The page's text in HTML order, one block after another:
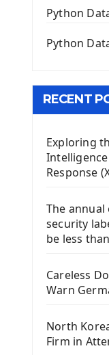
Image with
The
Install Kivy
Using Kivy
Install
First
Django App
Django
Django
Django
Python
Python
RECENT
Exploring
Response
The
security
be less
Careless
Warn
North
Firm in